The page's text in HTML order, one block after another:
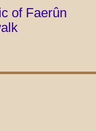
of Faerûn